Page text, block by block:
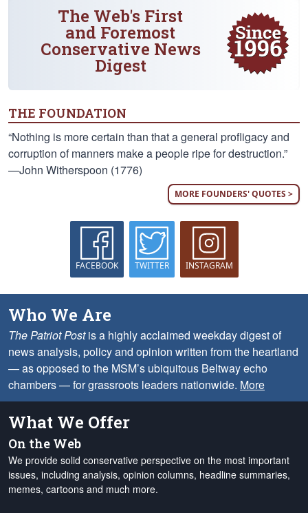
The Web's First
and Foremost
Conservative News
Digest
THE FOUNDATION
“Nothing is more certain than that a general profligacy and
corruption of manners make a people ripe for destruction.”
—John Witherspoon (1776)
MORE FOUNDERS' QUOTES >
FACEBOOK TWITTER INSTAGRAM
Who We Are
The Patriot Postis a highly acclaimed weekday digest of
news analysis, policy and opinion written from the heartland
— as opposed to the MSM’s ubiquitous Beltway echo
chambers — for grassroots leaders nationwide. More
What We Offer
On the Web
We provide solid conservative perspective on the most important
issues, including analysis, opinion columns, headline summaries,
memes, cartoons and much more.